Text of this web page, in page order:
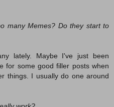
many Memes? Do they start to
lately. Maybe I've just been
for some good filler posts when
things. I usually do one around